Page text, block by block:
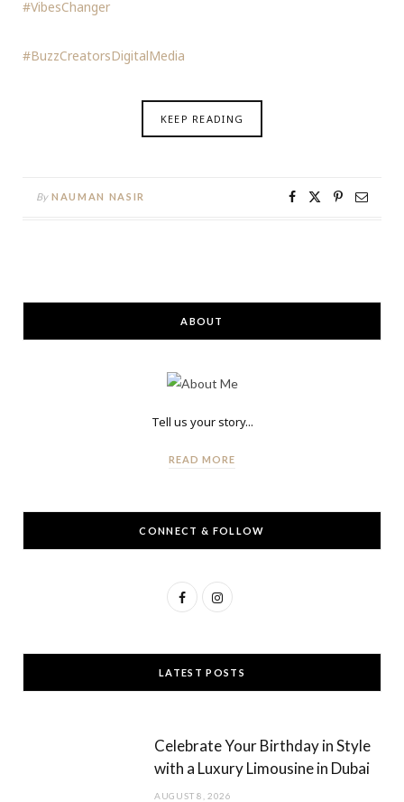
#VibesChanger
#BuzzCreatorsDigitalMedia
KEEP READING
By NAUMAN NASIR
ABOUT
Tell us your story...
READ MORE
CONNECT & FOLLOW
F
c
e
o
I
s
t
g
LATEST POSTS
Celebrate Your Birthday in Style
with a Luxury Limousine in Dubai
AUGUST 8, 2026